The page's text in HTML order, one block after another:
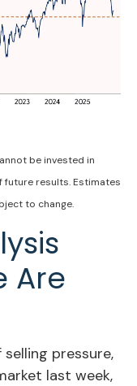
be invested in
future results. Estimates
to change.
Are
pressure,
last week,